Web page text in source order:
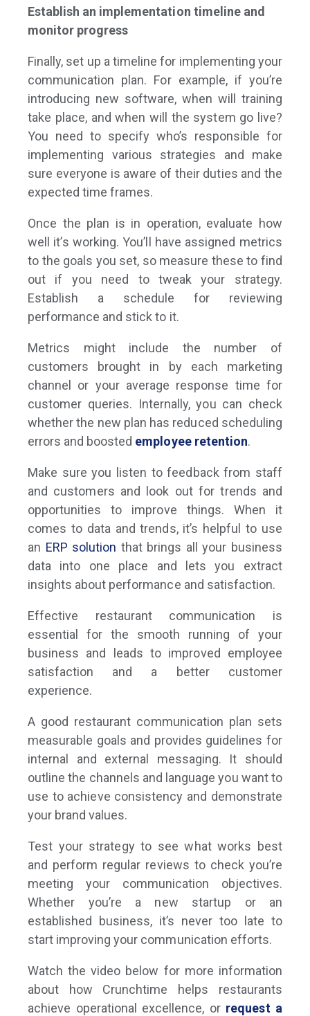
Establish an implementation timeline and
monitor progress
Finally, set up a timeline for implementing your
communication plan. For example, if you’re
introducing new software, when will training
take place, and when will the system go live?
You need to specify who’s responsible for
implementing various strategies and make
sure everyone is aware of their duties and the
expected time frames.
Once the plan is in operation, evaluate how
well it’s working. You’ll have assigned metrics
to the goals you set, so measure these to find
out if you need to tweak your strategy.
Establish a schedule for reviewing
performance and stick to it.
Metrics might include the number of
customers brought in by each marketing
channel or your average response time for
customer queries. Internally, you can check
whether the new plan has reduced scheduling
errors and boosted employee retention.
Make sure you listen to feedback from staff
and customers and look out for trends and
opportunities to improve things. When it
comes to data and trends, it’s helpful to use
an ERP solution that brings all your business
data into one place and lets you extract
insights about performance and satisfaction.
Effective restaurant communication is
essential for the smooth running of your
business and leads to improved employee
satisfaction and a better customer
experience.
A good restaurant communication plan sets
measurable goals and provides guidelines for
internal and external messaging. It should
outline the channels and language you want to
use to achieve consistency and demonstrate
your brand values.
Test your strategy to see what works best
and perform regular reviews to check you’re
meeting your communication objectives.
Whether you’re a new startup or an
established business, it’s never too late to
start improving your communication efforts.
Watch the video below for more information
about how Crunchtime helps restaurants
achieve operational excellence, or request a